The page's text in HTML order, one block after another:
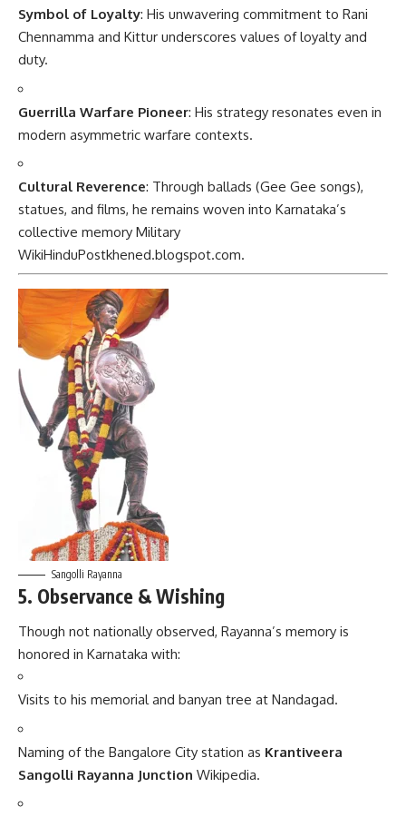
Symbol of Loyalty: His unwavering commitment to Rani
Chennamma and Kittur underscores values of loyalty and
duty.
Guerrilla Warfare Pioneer: His strategy resonates even in
modern asymmetric warfare contexts.
Cultural Reverence: Through ballads (Gee Gee songs),
statues, and films, he remains woven into Karnataka’s
collective memory Military
WikiHinduPostkhened.blogspot.com.
Sangolli Rayanna
5. Observance & Wishing
Though not nationally observed, Rayanna’s memory is
honored in Karnataka with:
Visits to his memorial and banyan tree at Nandagad.
Naming of the Bangalore City station as Krantiveera
Sangolli Rayanna Junction Wikipedia.